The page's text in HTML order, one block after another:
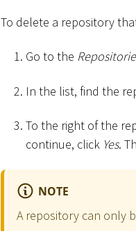
To delete a repository
Go to the
In the list, find the
To the right of the
continue, click Yes.
NOTE
A repository can only